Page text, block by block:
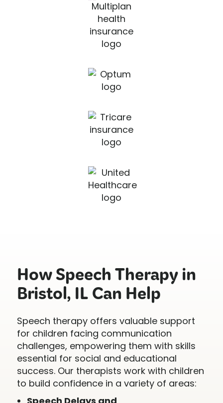
How Speech Therapy in
Bristol, IL Can Help
Speech therapy offers valuable support
for children facing communication
challenges, empowering them with skills
essential for social and educational
success. Our therapists work with children
to build confidence in a variety of areas: